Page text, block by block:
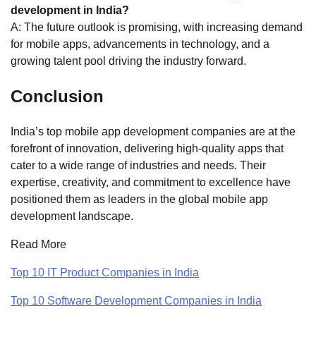
development in India?
A: The future outlook is promising, with increasing demand
for mobile apps, advancements in technology, and a
growing talent pool driving the industry forward.
Conclusion
India’s top mobile app development companies are at the
forefront of innovation, delivering high-quality apps that
cater to a wide range of industries and needs. Their
expertise, creativity, and commitment to excellence have
positioned them as leaders in the global mobile app
development landscape.
Read More
Top 10 IT Product Companies in India
Top 10 Software Development Companies in India